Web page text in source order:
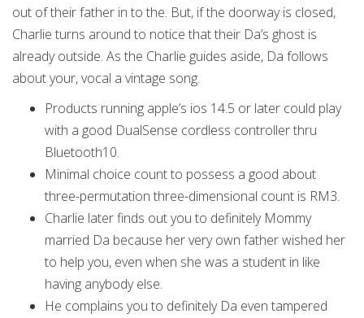
out of their father in to the. But, if the doorway is closed,
Charlie turns around to notice that their Da’s ghost is
already outside. As the Charlie guides aside, Da follows
about your, vocal a vintage song.
Products running apple’s ios 14.5 or later could play
with a good DualSense cordless controller thru
Bluetooth10.
Minimal choice count to possess a good about
three-permutation three-dimensional count is RM3.
Charlie later finds out you to definitely Mommy
married Da because her very own father wished her
to help you, even when she was a student in like
having anybody else.
He complains you to definitely Da even tampered